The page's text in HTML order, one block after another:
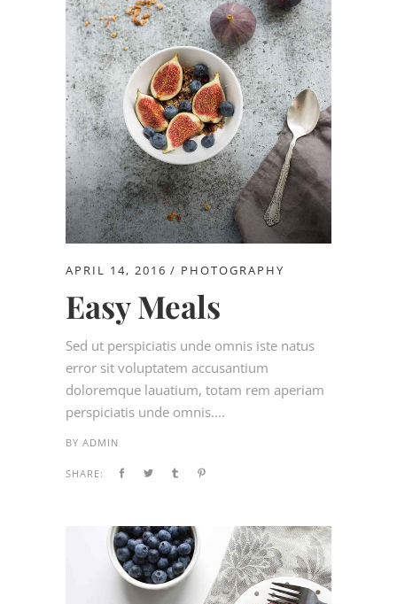
APRIL 14, 2016 PHOTOGRAPHY
Easy Meals
Sed ut perspiciatis unde omnis iste natus
error sit voluptatem accusantium
doloremque lauatium, totam rem aperiam
perspiciatis unde omnis....
BY ADMIN
SHARE: